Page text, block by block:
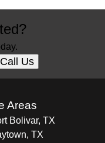
Call Us
Areas
Bolivar, TX
TX